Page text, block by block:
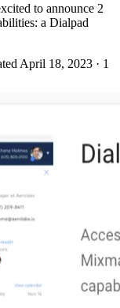
to announce 2
a Dialpad
April 18, 2023 · 1